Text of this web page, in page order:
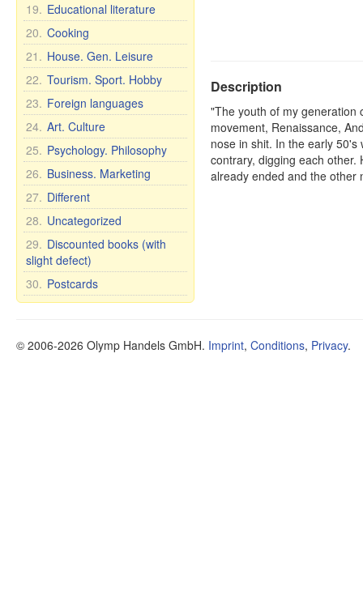
19. Educational literature
20. Cooking
21. House. Gen. Leisure
22. Tourism. Sport. Hobby
23. Foreign languages
24. Art. Culture
25. Psychology. Philosophy
26. Business. Marketing
27. Different
28. Uncategorized
29. Discounted books (with
slight defect)
30. Postcards
Description
"The youth of my generation
movement, Renaissance,
nose in shit. In the early
contrary, digging each other.
already ended and the other
© 2006-2026 Olymp Handels GmbH. Imprint, Conditions, Privacy.